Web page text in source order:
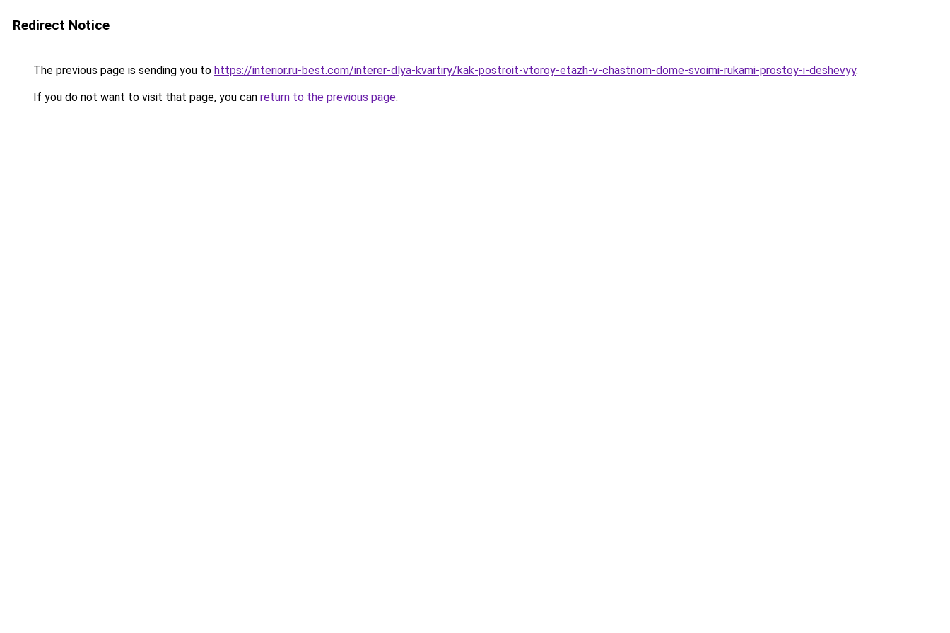
Redirect Notice
The previous page is sending you to https://interior.ru-best.com/interer-dlya-kvartiry/kak-postroit-vtoroy-etazh-v-chastnom-dome-svoimi-rukami-prostoy-i-deshevyy.
If you do not want to visit that page, you can return to the previous page.